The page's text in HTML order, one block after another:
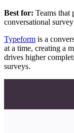
Best for: Teams that
conversational
Typeform is a
at a time, creating a
drives higher
surveys.